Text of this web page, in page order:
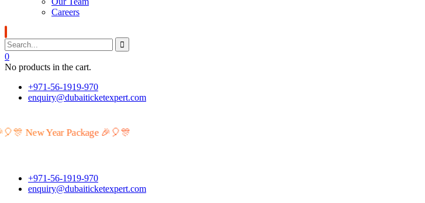
Careers
0
No products in the cart.
+971-56-1919-970
enquiry@dubaiticketexpert.com
🎉🎈🎊 New Year Package 🎉🎈🎊
+971-56-1919-970
enquiry@dubaiticketexpert.com